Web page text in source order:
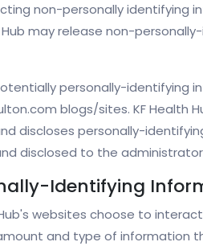
non-personally identifying
may release non-
personally-identifying
blogs/sites. KF Health
discloses personally-
disclosed to the
Identifying
websites choose to
and type of information